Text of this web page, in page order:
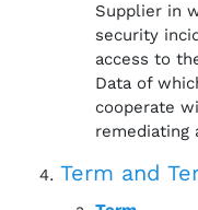
Supplier in
security
access to
Data of
cooperate
remediating
Term and